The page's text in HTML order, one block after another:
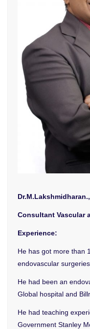
Consultant Vascular
Experience:
He has got more than
endovascular surgeries.
He had been an
Global hospital and
He had teaching
Government Stanley